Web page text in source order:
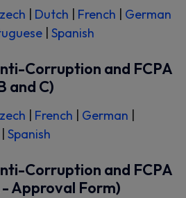
Dutch French
German
Spanish
Corruption and FCPA
and C)
French German
Spanish
Corruption and FCPA
Approval Form)